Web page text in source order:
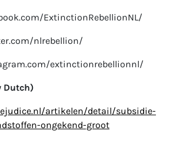
ExtinctionRebellionNL/
nlrebellion/
extinctionrebellionnl/
Dutch)
artikelen/detail/subsidie-
ongekend-groot